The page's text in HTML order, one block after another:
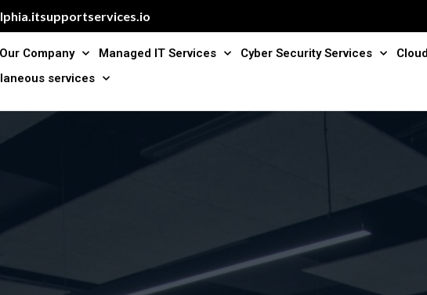
Company Managed IT Services Cyber Security Services
services